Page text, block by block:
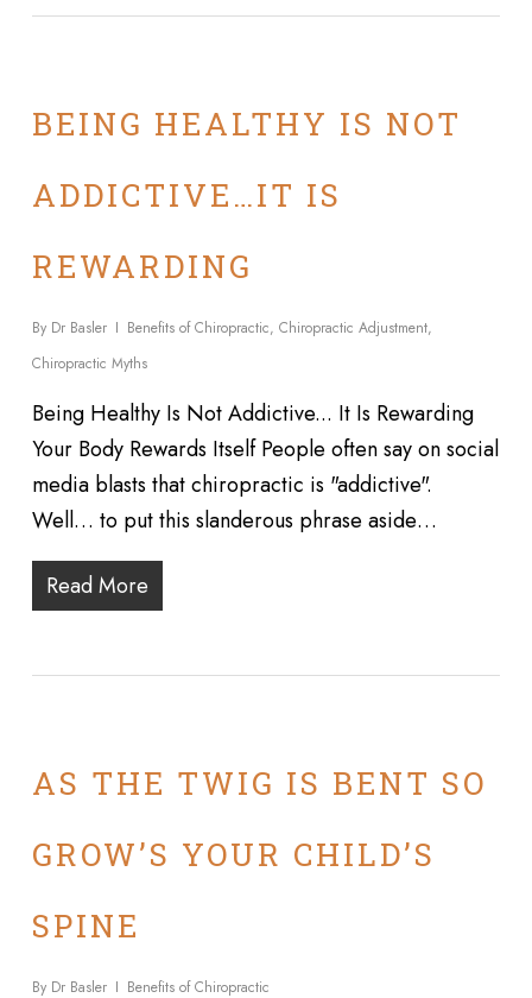
BEING HEALTHY IS NOT
ADDICTIVE…IT IS
REWARDING
By Dr Basler Benefits of Chiropractic, Chiropractic Adjustment,
Chiropractic Myths
Being Healthy Is Not Addictive... It Is Rewarding
Your Body Rewards Itself People often say on social
media blasts that chiropractic is "addictive".
Well… to put this slanderous phrase aside…
Read More
AS THE TWIG IS BENT SO
GROW’S YOUR CHILD’S
SPINE
By Dr Basler Benefits of Chiropractic